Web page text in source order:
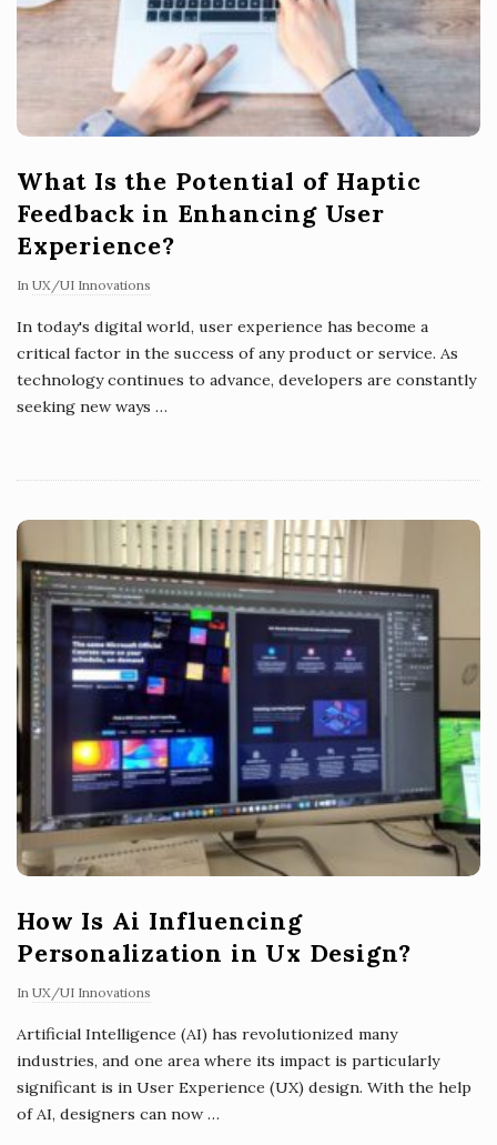
What Is the Potential of Haptic
Feedback in Enhancing User
Experience?
In UX/UI Innovations
In today's digital world, user experience has become a
critical factor in the success of any product or service. As
technology continues to advance, developers are constantly
seeking new ways …
How Is Ai Influencing
Personalization in Ux Design?
In UX/UI Innovations
Artificial Intelligence (AI) has revolutionized many
industries, and one area where its impact is particularly
significant is in User Experience (UX) design. With the help
of AI, designers can now…